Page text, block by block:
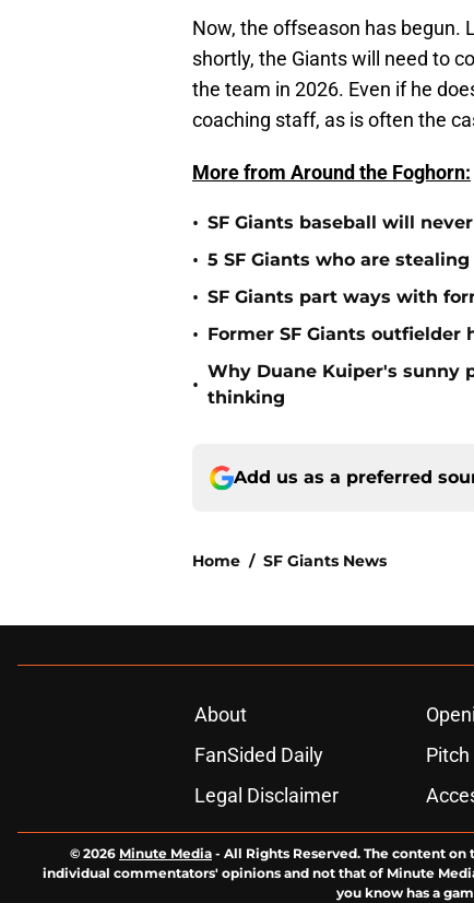
Now, the offseason has begun.
shortly, the Giants will need to
the team in 2026. Even if he
coaching staff, as is often the
More from Around the Foghorn:
• SF Giants baseball will
• 5 SF Giants who are
• SF Giants part ways with
• Former SF Giants outfielder
•
Why Duane Kuiper's sunny
thinking
Add us as a preferred
Home / SF Giants News
About
FanSided Daily
Pitch
Legal Disclaimer
© 2026 Minute Media - All Rights Reserved. The content
individual commentators' opinions and not that of Minute
you know has a